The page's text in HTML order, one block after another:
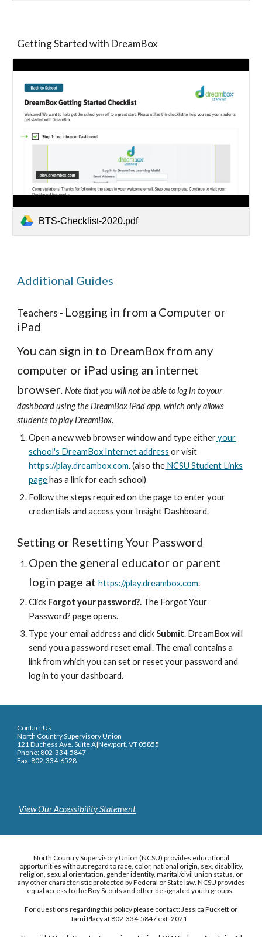
Getting Started with DreamBox
BTS-Checklist-2020.pdf
Additional Guides
Teachers - Logging in from a Computer or
iPad
You can sign in to DreamBox from any
computer or iPad using an internet
browser.Note that you will not be able to log in to your
dashboard using the DreamBox iPad app, which only allows
students to play DreamBox.
Open a new web browser window and type eitheryour
school's DreamBox Internet address or visit
https://play.dreambox.com. (also the NCSU Student Links
pagehas a link for each school)
Follow the steps required on the page to enter your
credentials and access your Insight Dashboard.
Setting or Resetting Your Password
Open the general educator or parent
login page athttps://play.dreambox.com.
Click Forgot your password?. The Forgot Your
Password? page opens.
Type your email address and clickSubmit. DreamBox will
send you a password reset email. The email contains a
link from which you can set or reset your password and
log in to your dashboard.
Contact Us
North Country Supervisory Union
121 Duchess Ave. Suite A|Newport, VT 05855
Phone: 802-334-5847
Fax: 802-334-6528
View Our Accessibility Statement
North Country Supervisory Union (NCSU) provides educational
opportunities without regard to race, color, national origin, sex, disability,
religion, sexual orientation, gender identity, marital/civil union status, or
any other characteristic protected by Federal or State law. NCSU provides
equal access to the Boy Scouts and other designated youth groups.
For questions regarding this policy please contact: Jessica Puckett or
Tami Placy at 802-334-5847 ext. 2021